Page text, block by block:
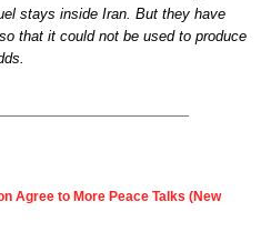
stays inside Iran. But they have
that it could not be used to produce
Agree to More Peace Talks (New